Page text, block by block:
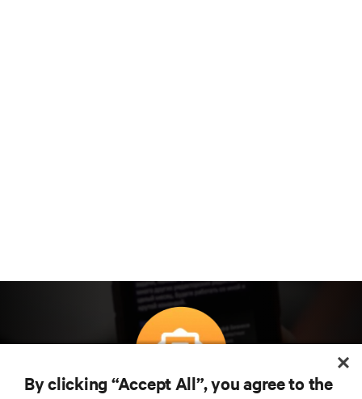
By clicking “Accept All”, you agree to the